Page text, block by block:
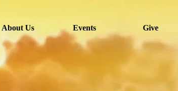
About Us Events Give